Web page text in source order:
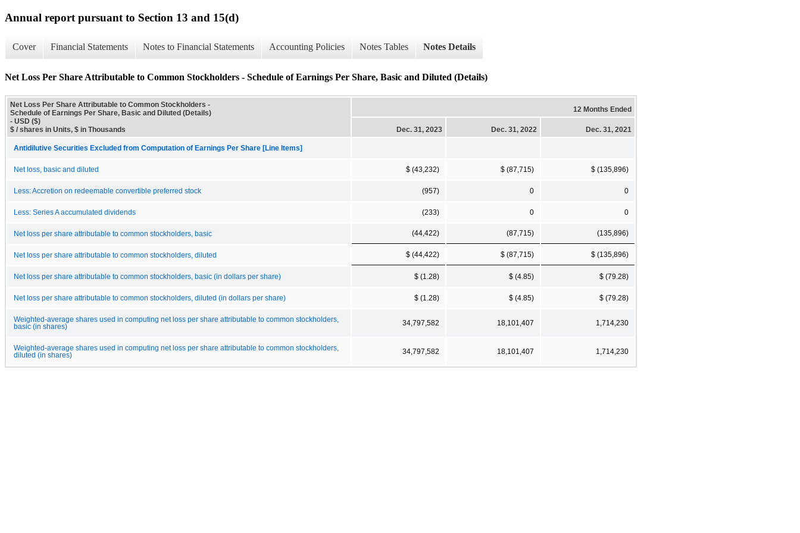
Annual report pursuant to Section 13 and 15(d)
Cover Financial Statements Notes to Financial Statements Accounting Policies Notes Tables Notes Details
Net Loss Per Share Attributable to Common Stockholders - Schedule of Earnings Per Share, Basic and Diluted (Details)
Net Loss Per Share Attributable to Common Stockholders -
Schedule of Earnings Per Share, Basic and Diluted (Details)
- USD ($)
$ / shares in Units, $ in Thousands
12 Months Ended
Dec. 31, 2023 Dec. 31, 2022 Dec. 31, 2021
Antidilutive Securities Excluded from Computation of Earnings Per Share [Line Items]
Net loss, basic and diluted $ (43,232) $ (87,715) $ (135,896)
Less: Accretion on redeemable convertible preferred stock (957) 0 0
Less: Series A accumulated dividends (233) 0 0
Net loss per share attributable to common stockholders, basic (44,422) (87,715) (135,896)
Net loss per share attributable to common stockholders, diluted $ (44,422) $ (87,715) $ (135,896)
Net loss per share attributable to common stockholders, basic (in dollars per share) $ (1.28) $ (4.85) $ (79.28)
Net loss per share attributable to common stockholders, diluted (in dollars per share) $ (1.28) $ (4.85) $ (79.28)
Weighted-average shares used in computing net loss per share attributable to common stockholders,
basic (in shares)
34,797,582 18,101,407 1,714,230
Weighted-average shares used in computing net loss per share attributable to common stockholders,
diluted (in shares)
34,797,582 18,101,407 1,714,230